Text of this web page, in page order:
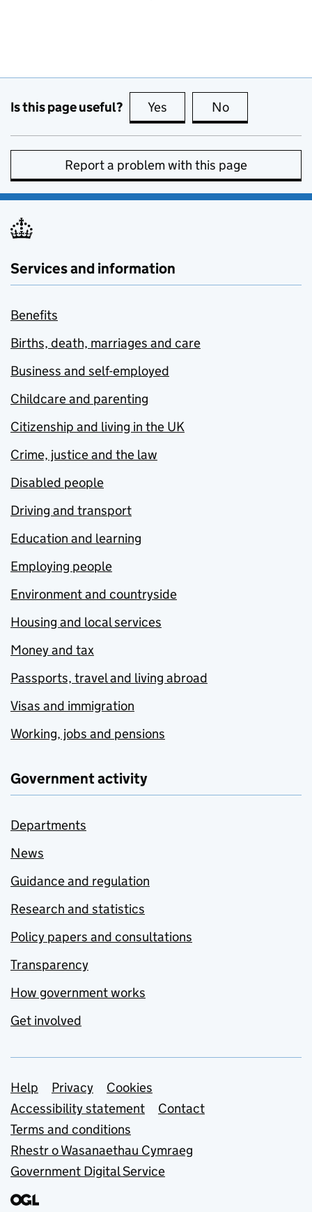
Is this page useful? Yes this page is useful
No
Report a problem with this page
Services and information
Benefits
Births, death, marriages and care
Business and self-employed
Childcare and parenting
Citizenship and living in the UK
Crime, justice and the law
Disabled people
Driving and transport
Education and learning
Employing people
Environment and countryside
Housing and local services
Money and tax
Passports, travel and living abroad
Visas and immigration
Working, jobs and pensions
Government activity
Departments
News
Guidance and regulation
Research and statistics
Policy papers and consultations
Transparency
How government works
Get involved
Support links
Help Privacy
Cookies
Accessibility statement
Contact
Terms and conditions
Rhestr o Wasanaethau Cymraeg
Government Digital Service